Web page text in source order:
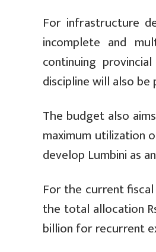
For infrastructure
incomplete and
continuing
discipline will also
The budget also
maximum utilization
develop Lumbini as
For the current
the total allocation
billion for recurrent